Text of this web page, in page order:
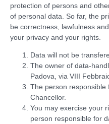
protection of persons and
of personal data. So far, the
be correctness, lawfulness
your privacy and your rights.
Data will not be
The owner of data-
Padova, via VIII
The person responsible
Chancellor.
You may exercise your
person responsible for